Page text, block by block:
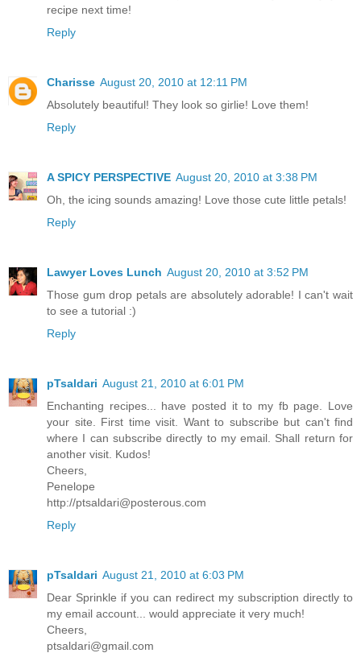
recipe next time!
Reply
Charisse August 20, 2010 at 12:11 PM
Absolutely beautiful! They look so girlie! Love them!
Reply
A SPICY PERSPECTIVE August 20, 2010 at 3:38 PM
Oh, the icing sounds amazing! Love those cute little petals!
Reply
Lawyer Loves Lunch August 20, 2010 at 3:52 PM
Those gum drop petals are absolutely adorable! I can't wait
to see a tutorial :)
Reply
pTsaldari August 21, 2010 at 6:01 PM
Enchanting recipes... have posted it to my fb page. Love
your site. First time visit. Want to subscribe but can't find
where I can subscribe directly to my email. Shall return for
another visit. Kudos!
Cheers,
Penelope
http://ptsaldari@posterous.com
Reply
pTsaldari August 21, 2010 at 6:03 PM
Dear Sprinkle if you can redirect my subscription directly to
my email account... would appreciate it very much!
Cheers,
ptsaldari@gmail.com